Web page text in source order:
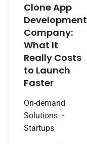
Clone App
Development
Company:
What It
Really Costs
to Launch
Faster
On-demand
Solutions
Startups